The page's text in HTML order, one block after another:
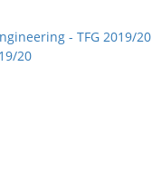
- TFG 2019/20
20